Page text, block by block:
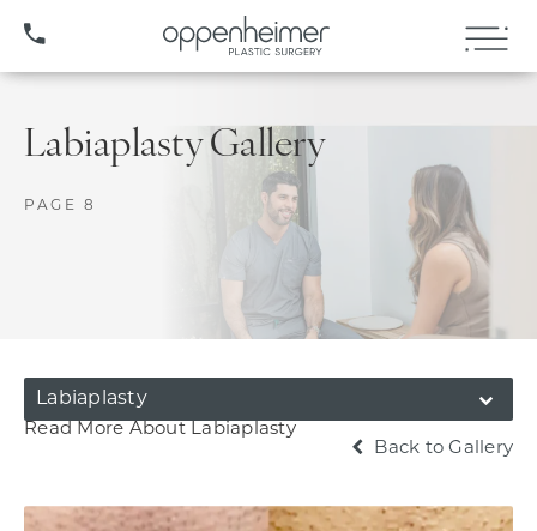
(407) 706-3572
Labiaplasty Gallery
PAGE 8
Labiaplasty
Read More About Labiaplasty
Back to Gallery